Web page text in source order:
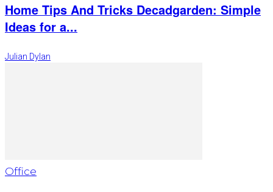
Home Tips And Tricks Decadgarden: Simple
Ideas for a...
Julian Dylan
Office